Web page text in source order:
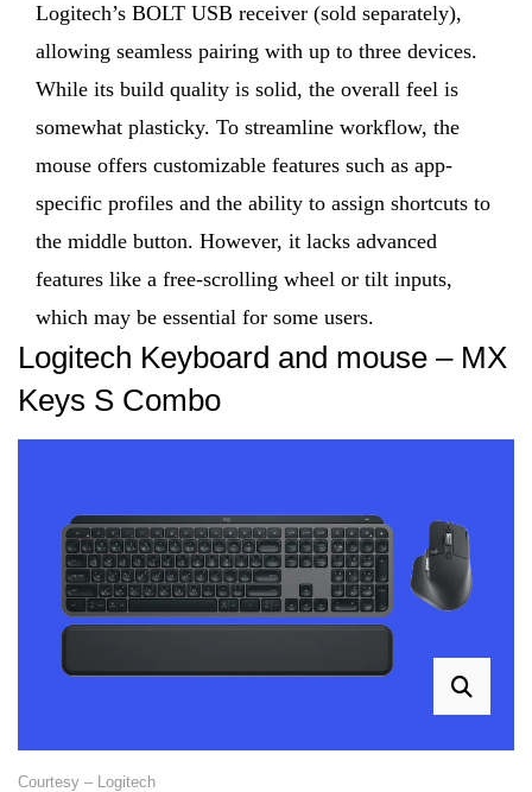
Logitech’s BOLT USB receiver (sold separately),
allowing seamless pairing with up to three devices.
While its build quality is solid, the overall feel is
somewhat plasticky. To streamline workflow, the
mouse offers customizable features such as app-
specific profiles and the ability to assign shortcuts to
the middle button. However, it lacks advanced
features like a free-scrolling wheel or tilt inputs,
which may be essential for some users.
Logitech Keyboard and mouse – MX
Keys S Combo
Courtesy – Logitech